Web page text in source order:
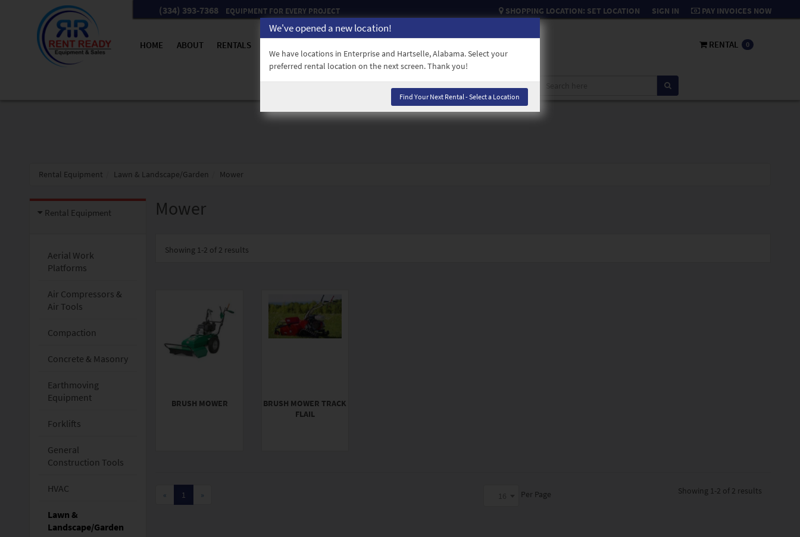
(334) 393-7368 EQUIPMENT FOR EVERY PROJECT SHOPPING LOCATION: SET LOCATION SIGN IN PAY INVOICES NOW
HOME ABOUT RENTALS RENTAL 0
Rental Equipment Lawn & Landscape/Garden Mower
Rental Equipment
Aerial Work
Platforms
Air Compressors &
Air Tools
Compaction
Concrete & Masonry
Earthmoving
Equipment
Forklifts
General
Construction Tools
HVAC
Lawn &
Landscape/Garden
Mower
Showing 1-2 of 2 results
BRUSH MOWER
BRUSH MOWER TRACK
FLAIL
« 1 » Per Page Showing 1-2 of 2 results
We've opened a new location!
We have locations in Enterprise and Hartselle, Alabama. Select your
preferred rental location on the next screen. Thank you!
Find Your Next Rental - Select a Location